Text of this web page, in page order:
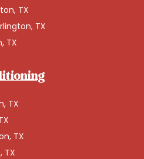
TX
TX
TX
TX
TX
TX